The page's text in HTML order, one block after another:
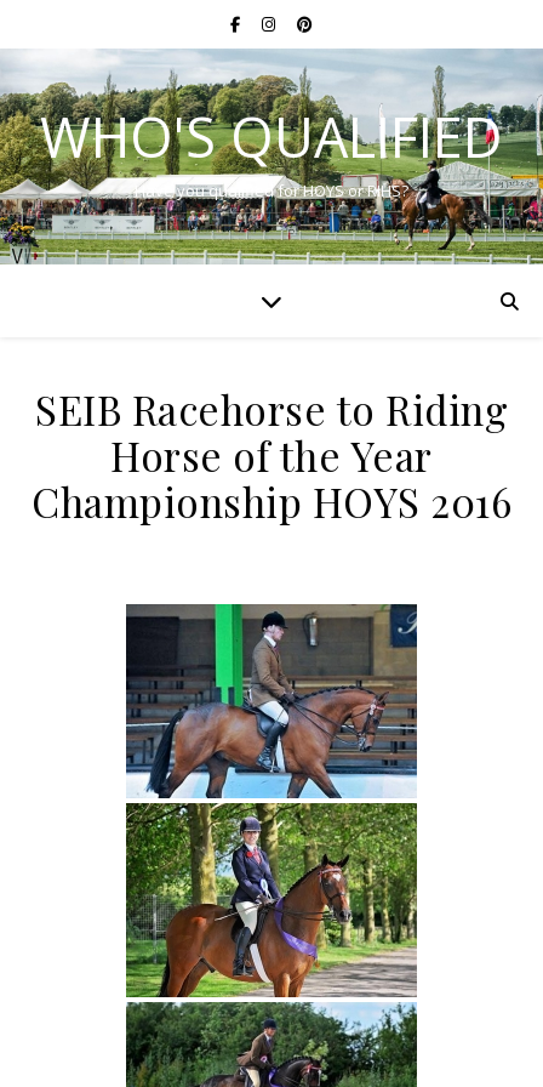
WHO'S QUALIFIED
Have you qualified for HOYS or RIHS?
SEIB Racehorse to Riding
Horse of the Year
Championship HOYS 2016